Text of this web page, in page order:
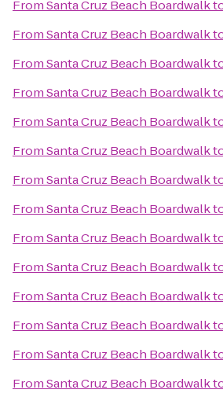
FromSanta Cruz Beach Boardwalk
FromSanta Cruz Beach Boardwalk
FromSanta Cruz Beach Boardwalk
FromSanta Cruz Beach Boardwalk
FromSanta Cruz Beach Boardwalk
FromSanta Cruz Beach Boardwalk
FromSanta Cruz Beach Boardwalk
FromSanta Cruz Beach Boardwalk
FromSanta Cruz Beach Boardwalk
FromSanta Cruz Beach Boardwalk
FromSanta Cruz Beach Boardwalk
FromSanta Cruz Beach Boardwalk
FromSanta Cruz Beach Boardwalk
FromSanta Cruz Beach Boardwalk